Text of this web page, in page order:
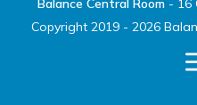
Balance Central Room - 16
Copyright 2019 - 2026